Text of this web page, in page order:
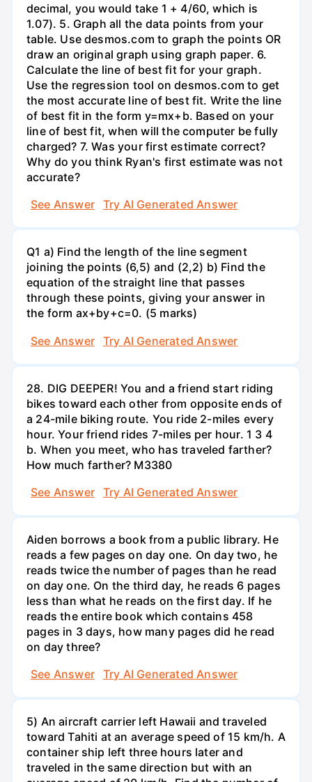
decimal, you would take 1 + 4/60, which is
1.07). 5. Graph all the data points from your
table. Use desmos.com to graph the points OR
draw an original graph using graph paper. 6.
Calculate the line of best fit for your graph.
Use the regression tool on desmos.com to get
the most accurate line of best fit. Write the line
of best fit in the form y=mx+b. Based on your
line of best fit, when will the computer be fully
charged? 7. Was your first estimate correct?
Why do you think Ryan's first estimate was not
accurate?
See Answer
Try AI Generated Answer
Q1 a) Find the length of the line segment
joining the points (6,5) and (2,2) b) Find the
equation of the straight line that passes
through these points, giving your answer in
the form ax+by+c=0. (5 marks)
See Answer
Try AI Generated Answer
28. DIG DEEPER! You and a friend start riding
bikes toward each other from opposite ends of
a 24-mile biking route. You ride 2-miles every
hour. Your friend rides 7-miles per hour. 1 3 4
b. When you meet, who has traveled farther?
How much farther? M3380
See Answer
Try AI Generated Answer
Aiden borrows a book from a public library. He
reads a few pages on day one. On day two, he
reads twice the number of pages than he read
on day one. On the third day, he reads 6 pages
less than what he reads on the first day. If he
reads the entire book which contains 458
pages in 3 days, how many pages did he read
on day three?
See Answer
Try AI Generated Answer
5) An aircraft carrier left Hawaii and traveled
toward Tahiti at an average speed of 15 km/h. A
container ship left three hours later and
traveled in the same direction but with an